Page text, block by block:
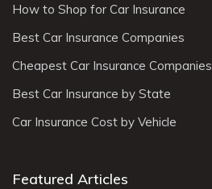
How to Shop for Car Insurance
Best Car Insurance Companies
Cheapest Car Insurance Companies
Best Car Insurance by State
Car Insurance Cost by Vehicle
Featured Articles